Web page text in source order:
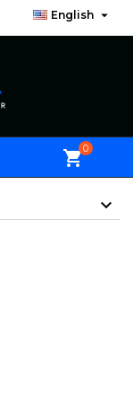
English 
shopping_cart0